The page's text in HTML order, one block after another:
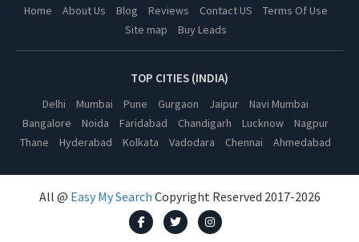
Yoga Class in Jalandhar
Yoga Class in Kanpur
Yoga Class in Nagpur
Yoga Class in Thane
Yoga Class in Indore
Yoga Class in Bhopal
Yoga Class in Kolkata
Online Milk Delivery In India
Pest Control In India
Home About Us Blog Reviews Contact US
Terms Of Use
Site map
Buy Leads
TOP CITIES (INDIA)
Delhi Mumbai Pune Gurgaon Jaipur
Navi Mumbai
Bangalore
Noida Faridabad Chandigarh Lucknow
Nagpur
Thane
Hyderabad Kolkata Vadodara Chennai Ahmedabad
All @ Easy My Search Copyright Reserved 2017-2026